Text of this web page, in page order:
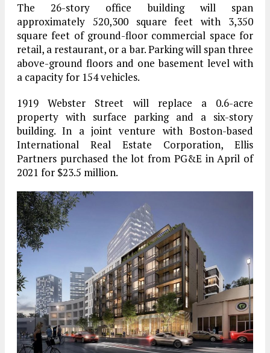
The 26-story office building will span
approximately 520,300 square feet with 3,350
square feet of ground-floor commercial space for
retail, a restaurant, or a bar. Parking will span three
above-ground floors and one basement level with
a capacity for 154 vehicles.
1919 Webster Street will replace a 0.6-acre
property with surface parking and a six-story
building. In a joint venture with Boston-based
International Real Estate Corporation, Ellis
Partners purchased the lot from PG&E in April of
2021 for $23.5 million.